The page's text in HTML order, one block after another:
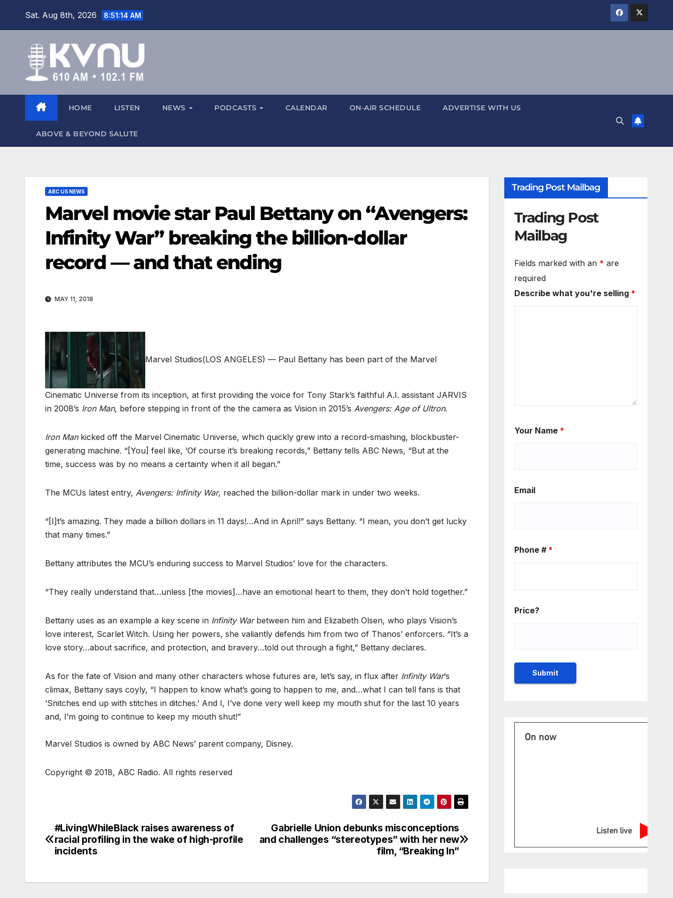
Sat. Aug 8th, 2026 8:51:15 AM
HOME LISTEN NEWS PODCASTS CALENDAR ON-AIR SCHEDULE ADVERTISE WITH US
ABOVE & BEYOND SALUTE
ABC US NEWS
Marvel movie star Paul Bettany on “Avengers:
Infinity War” breaking the billion-dollar
record — and that ending
MAY 11, 2018
Marvel Studios(LOS ANGELES) — Paul Bettany has been part of the Marvel
Cinematic Universe from its inception, at first providing the voice for Tony Stark’s faithful A.I. assistant JARVIS
in 2008’s Iron Man, before stepping in front of the the camera as Vision in 2015’s Avengers: Age of Ultron.
Iron Mankicked off the Marvel Cinematic Universe, which quickly grew into a record-smashing, blockbuster-
generating machine. “[You] feel like, ‘Of course it’s breaking records,” Bettany tells ABC News, “But at the
time, success was by no means a certainty when it all began.”
The MCUs latest entry, Avengers: Infinity War, reached the billion-dollar mark in under two weeks.
“[I]t’s amazing. They made a billion dollars in 11 days!…And in April!” says Bettany. “I mean, you don’t get lucky
that many times.”
Bettany attributes the MCU’s enduring success to Marvel Studios’ love for the characters.
“They really understand that…unless [the movies]…have an emotional heart to them, they don’t hold together.”
Bettany uses as an example a key scene in Infinity Warbetween him and Elizabeth Olsen, who plays Vision’s
love interest, Scarlet Witch. Using her powers, she valiantly defends him from two of Thanos’ enforcers. “It’s a
love story…about sacrifice, and protection, and bravery…told out through a fight,” Bettany declares.
As for the fate of Vision and many other characters whose futures are, let’s say, in flux after Infinity War‘s
climax, Bettany says coyly, “I happen to know what’s going to happen to me, and…what I can tell fans is that
‘Snitches end up with stitches in ditches.’ And I, I’ve done very well keep my mouth shut for the last 10 years
and, I’m going to continue to keep my mouth shut!”
Marvel Studios is owned by ABC News’ parent company, Disney.
Copyright © 2018, ABC Radio. All rights reserved
Gabrielle Union debunks misconceptions
and challenges “stereotypes” with her new
film, “Breaking In”
#LivingWhileBlack raises awareness of
racial profiling in the wake of high-profile
incidents
Trading Post Mailbag
Trading Post
Mailbag
Fields marked with an * are
required
Describe what you're selling *
Your Name *
Email
Phone # *
Price?
On now
Listen live